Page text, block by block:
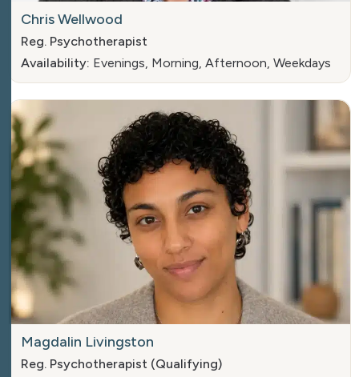
Chris Wellwood
Reg. Psychotherapist
Availability: Evenings, Morning, Afternoon, Weekdays
Magdalin Livingston
Reg. Psychotherapist (Qualifying)